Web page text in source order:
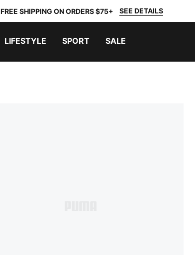
FREE SHIPPING ON ORDERS $75+ SEE DETAILS
LIFESTYLE SPORT SALE